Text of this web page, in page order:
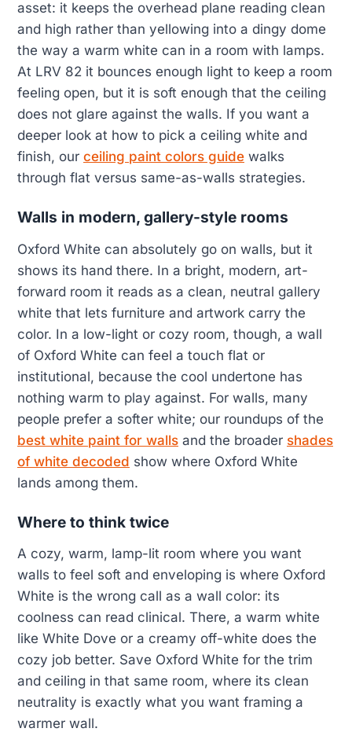
asset: it keeps the overhead plane reading clean
and high rather than yellowing into a dingy dome
the way a warm white can in a room with lamps.
At LRV 82 it bounces enough light to keep a room
feeling open, but it is soft enough that the ceiling
does not glare against the walls. If you want a
deeper look at how to pick a ceiling white and
finish, our ceiling paint colors guide walks
through flat versus same-as-walls strategies.
Walls in modern, gallery-style rooms
Oxford White can absolutely go on walls, but it
shows its hand there. In a bright, modern, art-
forward room it reads as a clean, neutral gallery
white that lets furniture and artwork carry the
color. In a low-light or cozy room, though, a wall
of Oxford White can feel a touch flat or
institutional, because the cool undertone has
nothing warm to play against. For walls, many
people prefer a softer white; our roundups of the
best white paint for walls and the broader shades
of white decoded show where Oxford White
lands among them.
Where to think twice
A cozy, warm, lamp-lit room where you want
walls to feel soft and enveloping is where Oxford
White is the wrong call as a wall color: its
coolness can read clinical. There, a warm white
like White Dove or a creamy off-white does the
cozy job better. Save Oxford White for the trim
and ceiling in that same room, where its clean
neutrality is exactly what you want framing a
warmer wall.